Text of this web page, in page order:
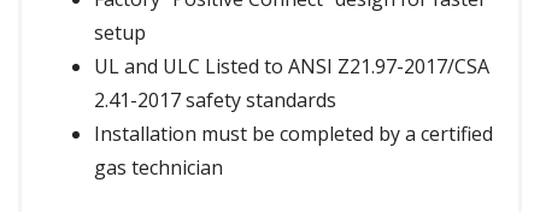
setup
UL and ULC Listed to ANSI Z21.97-2017/CSA
2.41-2017 safety standards
Installation must be completed by a certified
gas technician